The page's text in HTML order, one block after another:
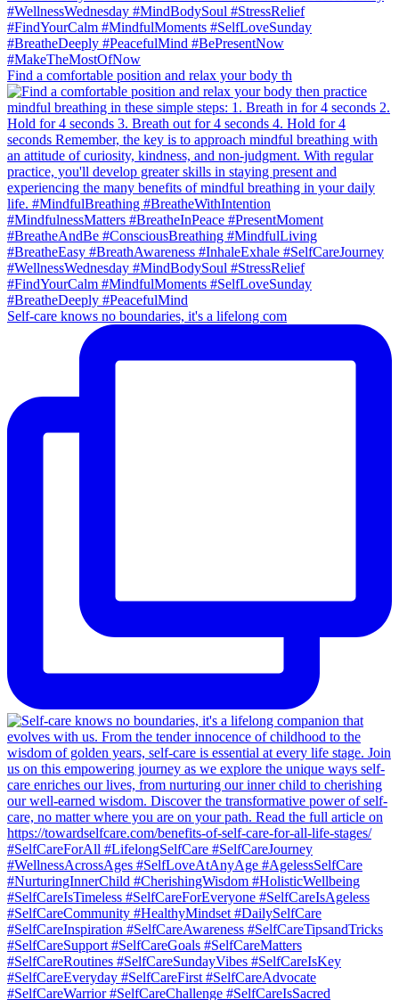
Find a comfortable position and relax your body th
Self-care knows no boundaries, it's a lifelong com